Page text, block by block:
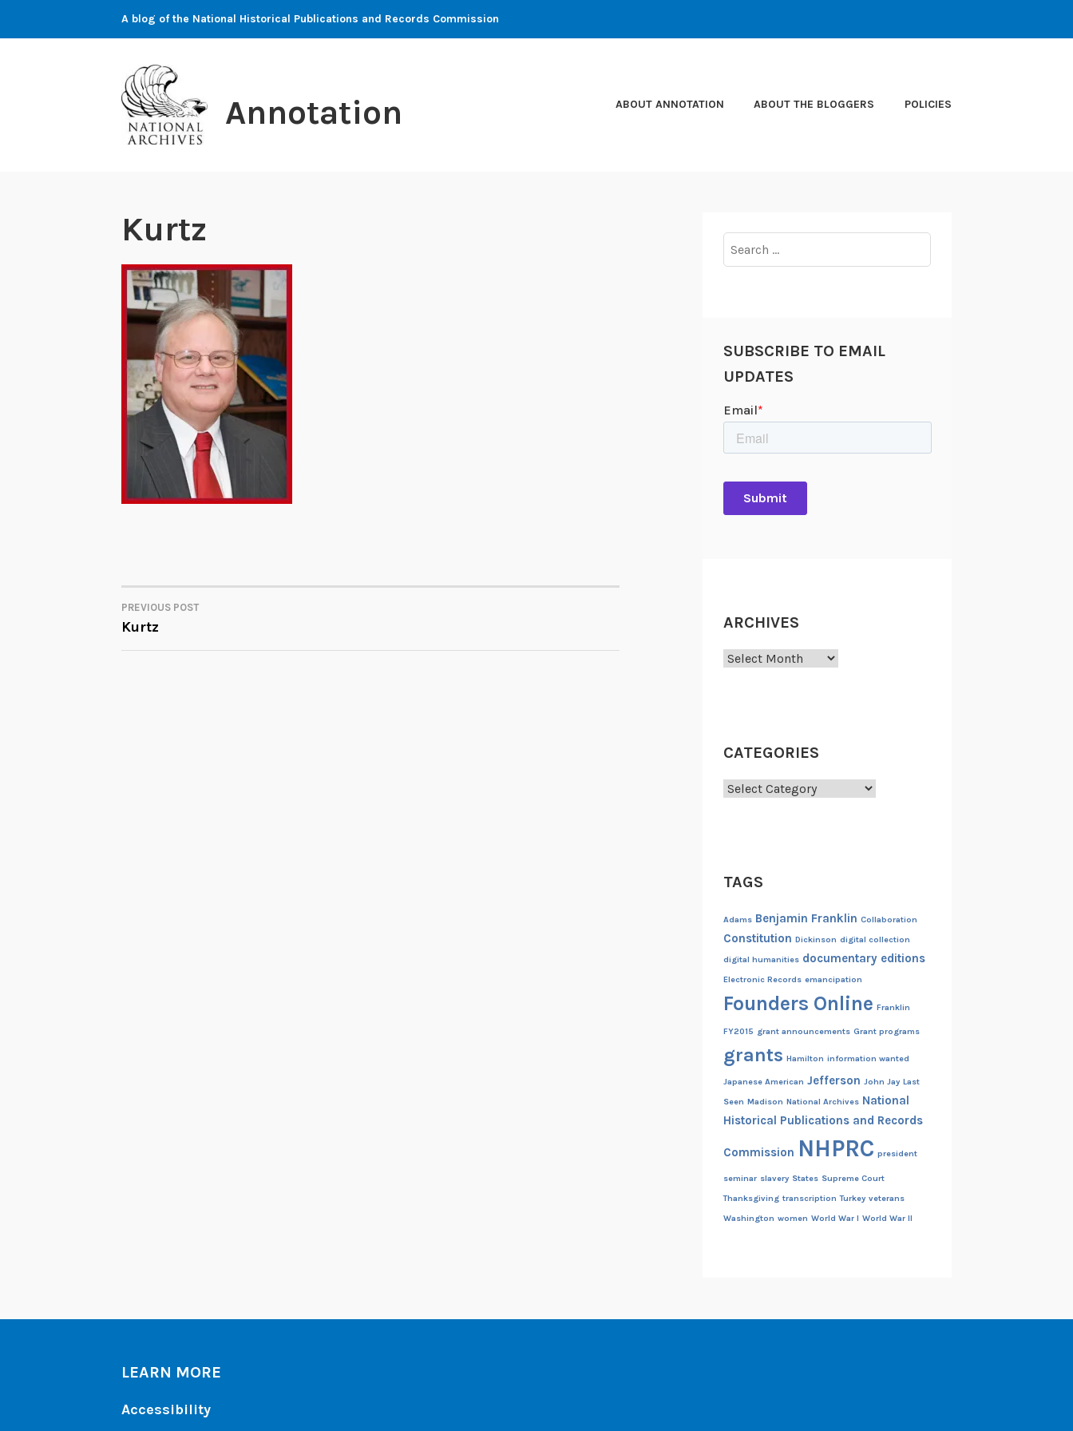
A blog of the National Historical Publications and Records Commission
Annotation ABOUT ANNOTATION ABOUT THE BLOGGERS POLICIES
Kurtz
POST
NAVIGATION
PREVIOUS POST
Kurtz
for:
SUBSCRIBE TO EMAIL
UPDATES
ARCHIVES
Archives
CATEGORIES
Categories
TAGS
Adams Benjamin Franklin Collaboration
Constitution Dickinson digital collection
digital humanities documentary editions
Electronic Records emancipation
Founders Online Franklin
FY2015 grant announcements Grant programs
grants Hamilton information wanted
Japanese American Jefferson John Jay Last
Seen Madison National Archives National
Historical Publications and Records
Commission NHPRC president
seminar slavery States Supreme Court
Thanksgiving transcription Turkey veterans
Washington women World War I World War II
LEARN MORE
Accessibility